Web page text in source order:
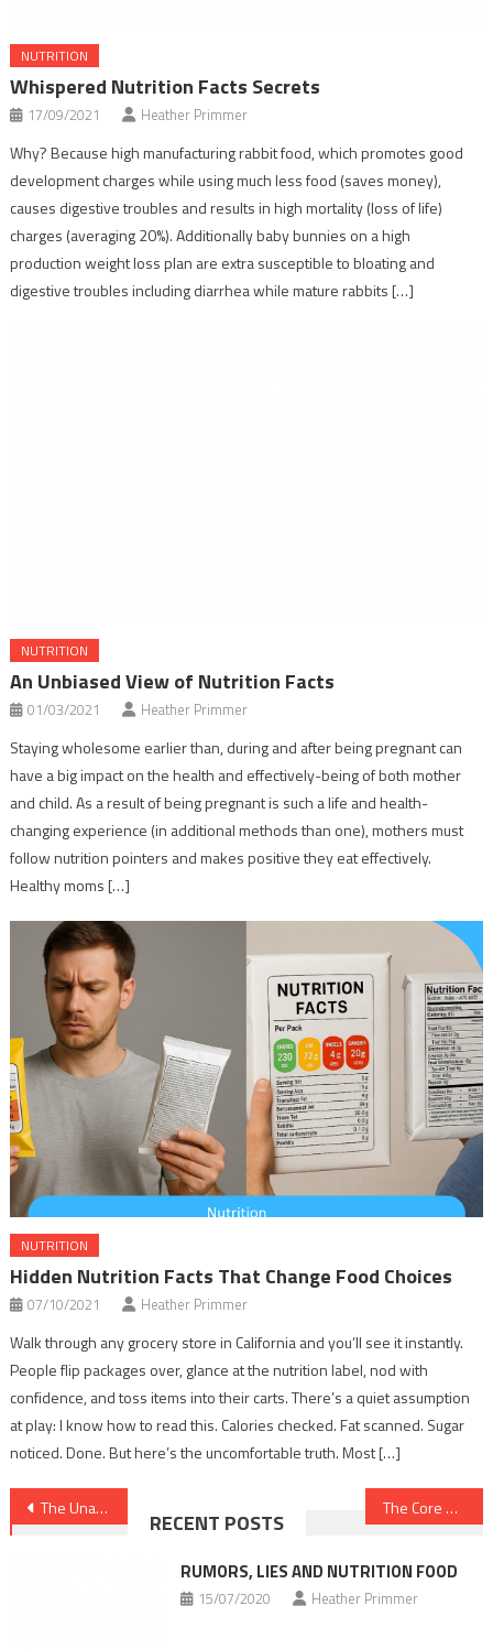
NUTRITION
Whispered Nutrition Facts Secrets
17/09/2021 Heather Primmer
Why? Because high manufacturing rabbit food, which promotes good
development charges while using much less food (saves money),
causes digestive troubles and results in high mortality (loss of life)
charges (averaging 20%). Additionally baby bunnies on a high
production weight loss plan are extra susceptible to bloating and
digestive troubles including diarrhea while mature rabbits […]
NUTRITION
An Unbiased View of Nutrition Facts
01/03/2021 Heather Primmer
Staying wholesome earlier than, during and after being pregnant can
have a big impact on the health and effectively-being of both mother
and child. As a result of being pregnant is such a life and health-
changing experience (in additional methods than one), mothers must
follow nutrition pointers and makes positive they eat effectively.
Healthy moms […]
NUTRITION
Hidden Nutrition Facts That Change Food Choices
07/10/2021 Heather Primmer
Walk through any grocery store in California and you’ll see it instantly.
People flip packages over, glance at the nutrition label, nod with
confidence, and toss items into their carts. There’s a quiet assumption
at play: I know how to read this. Calories checked. Fat scanned. Sugar
noticed. Done. But here’s the uncomfortable truth. Most […]
Post
navigation
The Unadvertised Facts Into Dental Implants That Most People Do not Find Out About The Core Secret on Healthy Food Chart Discovered
RECENT POSTS
RUMORS, LIES AND NUTRITION FOOD
15/07/2020 Heather Primmer